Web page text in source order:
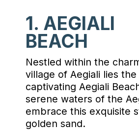
Nestled within the
village of Aegiali lies the
captivating Aegiali
serene waters of the
embrace this exquisite
golden sand.
1. AEGIALI
BEACH